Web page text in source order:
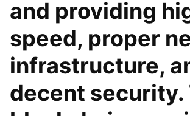
and providing
speed, proper
infrastructure,
decent security.